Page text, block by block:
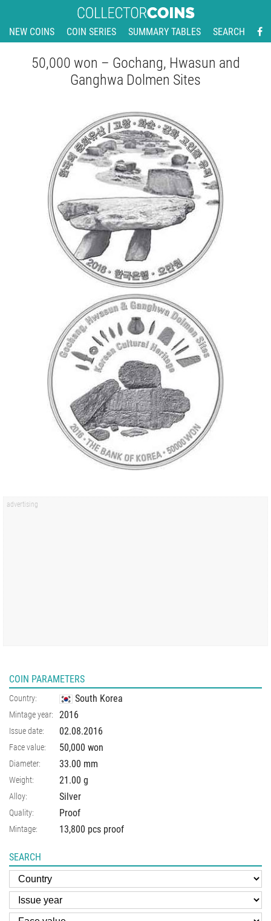
NEW COINS COIN SERIES SUMMARY TABLES SEARCH
50,000 won – Gochang, Hwasun and
Ganghwa Dolmen Sites
COIN PARAMETERS
Country: South Korea
Mintage year: 2016
Issue date: 02.08.2016
Face value: 50,000 won
Diameter: 33.00 mm
Weight: 21.00 g
Alloy: Silver
Quality: Proof
Mintage: 13,800 pcs proof
SEARCH